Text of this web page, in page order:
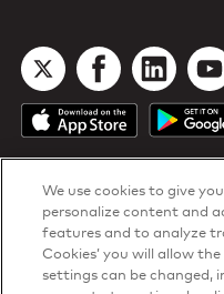
DTN Contract Terms
Privacy & Cookies
We use cookies to give
personalize content and
features and to analyze
Cookies’ you will allow
settings can be changed,